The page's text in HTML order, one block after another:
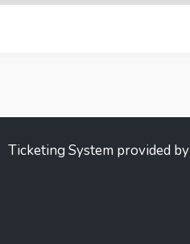
Ticketing System provided by